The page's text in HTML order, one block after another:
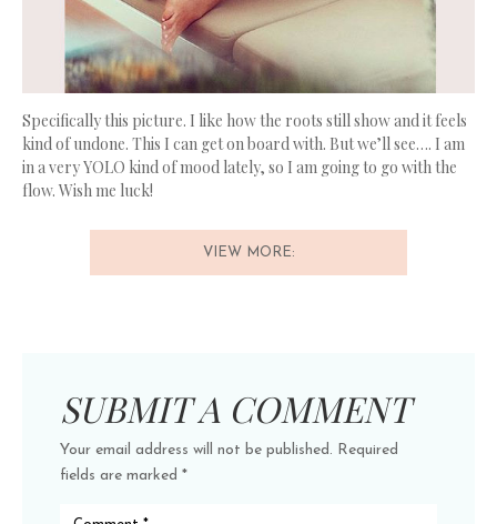
Specifically this picture. I like how the roots still show and it feels
kind of undone. This I can get on board with. But we’ll see…. I am
in a very YOLO kind of mood lately, so I am going to go with the
flow. Wish me luck!
VIEW MORE:
SUBMIT A COMMENT
Your email address will not be published. Required
fields are marked *